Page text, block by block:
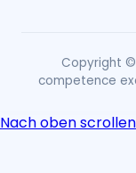
Copyright
competence
Nach oben scrollen